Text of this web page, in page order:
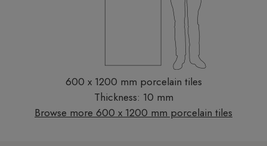
600 x 1200 mm porcelain tiles
Thickness: 10 mm
Browse more 600 x 1200 mm porcelain tiles